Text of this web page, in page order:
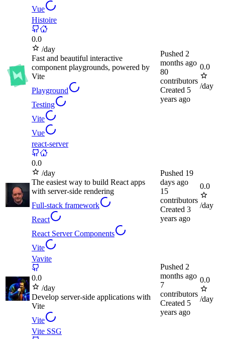
Vue
Histoire
0.0
/day
Fast and beautiful interactive
component playgrounds, powered by
Vite
Playground
Testing
Vite
Vue
Pushed 2
months ago
80
contributors
Created 5
years ago
0.0
/day
react-server
0.0
/day
The easiest way to build React apps
with server-side rendering
Full-stack framework
React
React Server Components
Vite
Pushed 19
days ago
15
contributors
Created 3
years ago
0.0
/day
Vavite
0.0
/day
Develop server-side applications with
Vite
Vite
Pushed 2
months ago
7
contributors
Created 5
years ago
0.0
/day
Vite SSG